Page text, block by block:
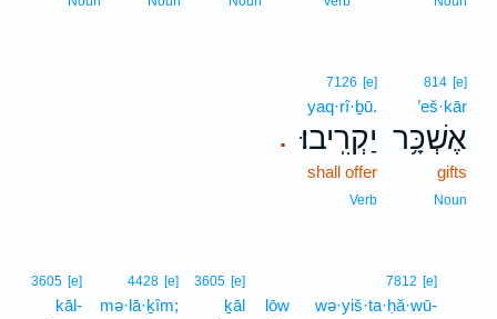
814 [e]
’eš·kār
אֶשְׁכָּ֥ר
gifts
Noun
.
7126 [e]
yaq·rî·ḇū.
יַקְרִֽיבוּ׃
shall offer
Verb
7812 [e]
wə·yiš·ta·ḥă·wū-
lōw
3605 [e]
ḵāl
4428 [e]
mə·lā·ḵîm;
3605 [e]
kāl-